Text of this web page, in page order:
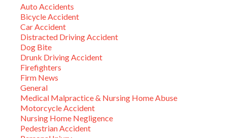
Auto Accidents
Bicycle Accident
Car Accident
Distracted Driving Accident
Dog Bite
Drunk Driving Accident
Firefighters
Firm News
General
Medical Malpractice & Nursing Home Abuse
Motorcycle Accident
Nursing Home Negligence
Pedestrian Accident